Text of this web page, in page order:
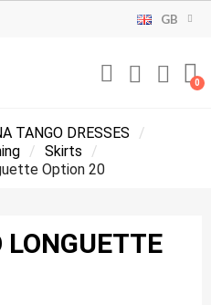
GB
TANGO DRESSES
Skirts
Option 20